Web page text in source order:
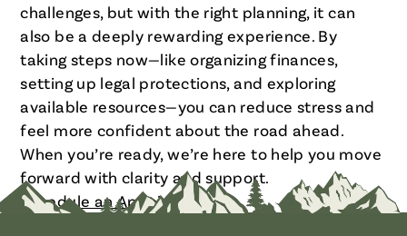
challenges, but with the right planning, it can
also be a deeply rewarding experience. By
taking steps now—like organizing finances,
setting up legal protections, and exploring
available resources—you can reduce stress and
feel more confident about the road ahead.
When you’re ready, we’re here to help you move
forward with clarity and support.
Schedule an Appointment